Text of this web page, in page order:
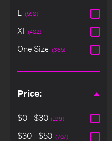
L (598)
Xl (482)
One Size (365)
Price:
$0 - $30 (199)
$30 - $50 (707)